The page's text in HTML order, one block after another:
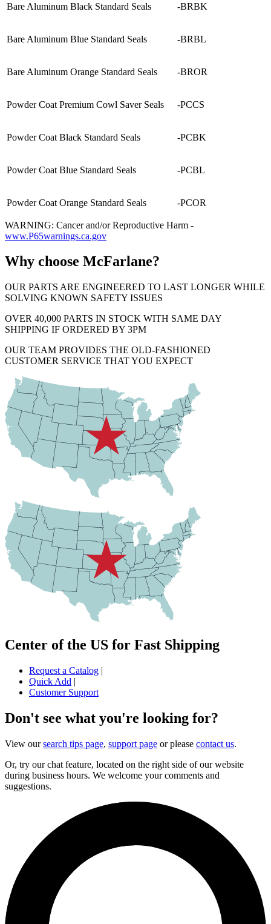
Bare Aluminum Black Standard Seals -BRBK
Bare Aluminum Blue Standard Seals -BRBL
Bare Aluminum Orange Standard Seals -BROR
Powder Coat Premium Cowl Saver Seals -PCCS
Powder Coat Black Standard Seals -PCBK
Powder Coat Blue Standard Seals -PCBL
Powder Coat Orange Standard Seals -PCOR
WARNING: Cancer and/or Reproductive Harm -
www.P65warnings.ca.gov
Why choose McFarlane?
OUR PARTS ARE ENGINEERED TO LAST LONGER WHILE
SOLVING KNOWN SAFETY ISSUES
OVER 40,000 PARTS IN STOCK WITH SAME DAY
SHIPPING IF ORDERED BY 3PM
OUR TEAM PROVIDES THE OLD-FASHIONED
CUSTOMER SERVICE THAT YOU EXPECT
Center of the US for Fast Shipping
Request a Catalog |
Quick Add |
Customer Support
Don't see what you're looking for?
View oursearch tips page, support page or please contact us.
Or, try our chat feature, located on the right side of our website
during business hours. We welcome your comments and
suggestions.